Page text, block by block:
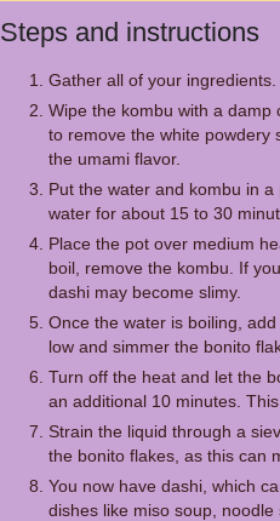
Steps and instructions
Gather all of your ingredients.
Wipe the kombu with a
to remove the white powdery
the umami flavor.
Put the water and kombu in
water for about 15 to 30
Place the pot over medium
boil, remove the kombu. If
dashi may become slimy.
Once the water is boiling,
low and simmer the bonito
Turn off the heat and let the
an additional 10 minutes.
Strain the liquid through a
the bonito flakes, as this can
You now have dashi, which
dishes like miso soup,